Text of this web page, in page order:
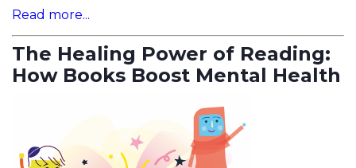
Read more...
The Healing Power of Reading:
How Books Boost Mental Health